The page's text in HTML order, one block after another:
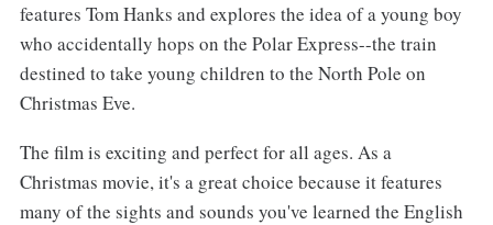
features Tom Hanks and explores the idea of a young boy
who accidentally hops on the Polar Express--the train
destined to take young children to the North Pole on
Christmas Eve.
The film is exciting and perfect for all ages. As a
Christmas movie, it's a great choice because it features
many of the sights and sounds you've learned the English